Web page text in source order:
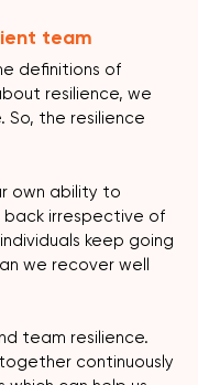
team
definitions of
resilience, we
So, the resilience
own ability to
irrespective of
keep going
we recover well
team resilience.
continuously